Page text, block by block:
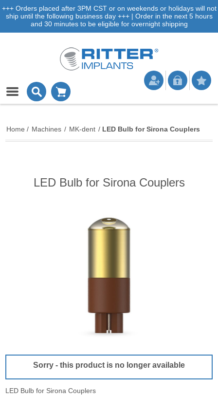
+++ Orders placed after 3PM CST or on weekends or holidays will not
ship until the following business day +++ | Order in the next 5 hours
and 30 minutes to be eligible for overnight shipping
Home / Machines / MK-dent / LED Bulb for Sirona Couplers
LED Bulb for Sirona Couplers
Sorry - this product is no longer available
LED Bulb for Sirona Couplers